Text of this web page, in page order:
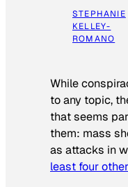
STEPHANIE
KELLEY-
ROMANO
While
to any topic,
that seems
them: mass
as attacks in
least four